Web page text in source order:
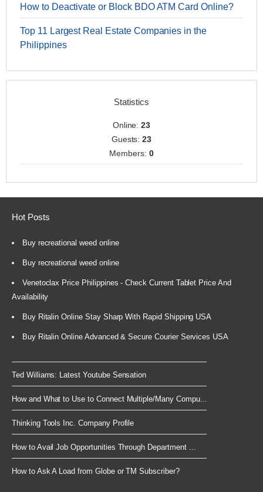
How to Deactivate or Block BDO ATM Card Online?
Top 11 Largest Real Estate Companies in the
Philippines
Statistics
Online:23
Guests:23
Members: 0
Hot Posts
Buy recreational weed online
Buy recreational weed online
Venetoclax Price Philippines - Check Current Tablet Price And
Availability
Buy Ritalin Online Stay Sharp With Rapid Shipping USA
Buy Ritalin Online Advanced & Secure Courier Services USA
Ted Williams: Latest Youtube Sensation
How and What to Use to Connect Multiple/Many Compu...
Thinking Tools Inc. Company Profile
How to Avail Job Opportunities Through Department ...
How to Ask A Load from Globe or TM Subscriber?